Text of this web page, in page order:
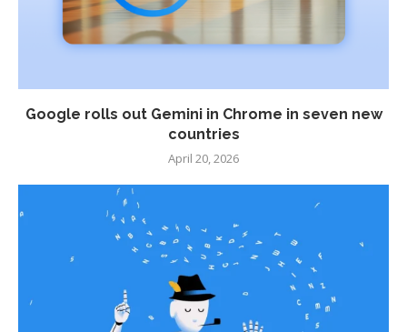
Google rolls out Gemini in Chrome in seven new
countries
April 20, 2026